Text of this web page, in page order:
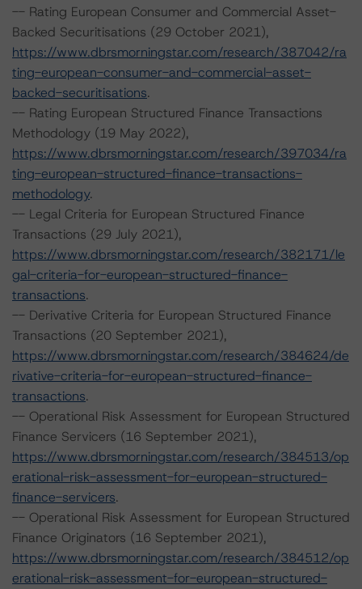
-- Rating European Consumer and Commercial Asset-
Backed Securitisations (29 October 2021),
https://www.dbrsmorningstar.com/research/387042/ra
ting-european-consumer-and-commercial-asset-
backed-securitisations.
-- Rating European Structured Finance Transactions
Methodology (19 May 2022),
https://www.dbrsmorningstar.com/research/397034/ra
ting-european-structured-finance-transactions-
methodology.
-- Legal Criteria for European Structured Finance
Transactions (29 July 2021),
https://www.dbrsmorningstar.com/research/382171/le
gal-criteria-for-european-structured-finance-
transactions.
-- Derivative Criteria for European Structured Finance
Transactions (20 September 2021),
https://www.dbrsmorningstar.com/research/384624/de
rivative-criteria-for-european-structured-finance-
transactions.
-- Operational Risk Assessment for European Structured
Finance Servicers (16 September 2021),
https://www.dbrsmorningstar.com/research/384513/op
erational-risk-assessment-for-european-structured-
finance-servicers.
-- Operational Risk Assessment for European Structured
Finance Originators (16 September 2021),
https://www.dbrsmorningstar.com/research/384512/op
erational-risk-assessment-for-european-structured-